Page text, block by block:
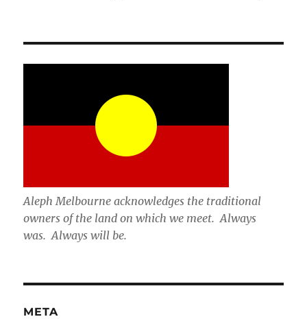
Aleph Melbourne acknowledges the traditional
owners of the land on which we meet. Always
was. Always will be.
META